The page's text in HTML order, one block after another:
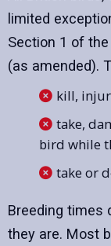
limited
Section 1 of
(as amended).
kill,
take,
bird while
take or
Breeding times
they are. Most